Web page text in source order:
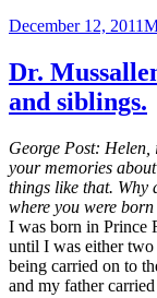
Posted
December 12, 2011
Dr.
and siblings.
George Post: Helen,
your memories
things like that. Why
where you were
I was born in Prince
until I was either two
being carried on to
and my father